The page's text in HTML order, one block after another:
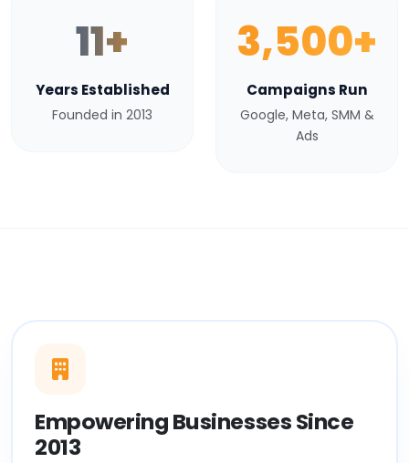
11+
Years Established
Founded in 2013
3,500+
Campaigns Run
Google, Meta, SMM &
Ads
Empowering Businesses Since
2013